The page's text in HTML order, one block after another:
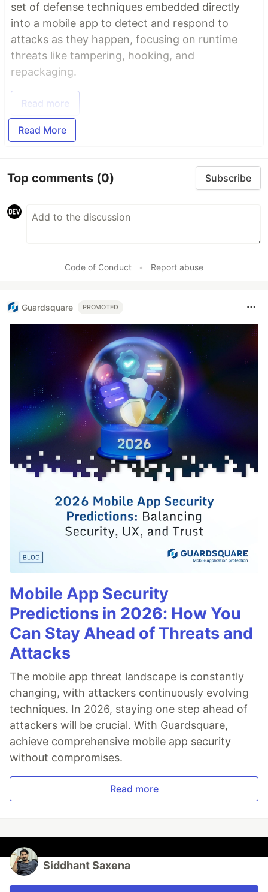
set of defense techniques embedded directly
into a mobile app to detect and respond to
attacks as they happen, focusing on runtime
threats like tampering, hooking, and
repackaging.
Read more
Read More
Top comments (0) Subscribe
Code of Conduct • Report abuse
Guardsquare PROMOTED
Mobile App Security
Predictions in 2026: How You
Can Stay Ahead of Threats and
Attacks
The mobile app threat landscape is constantly
changing, with attackers continuously evolving
techniques. In 2026, staying one step ahead of
attackers will be crucial. With Guardsquare,
achieve comprehensive mobile app security
without compromises.
Read more
Siddhant Saxena